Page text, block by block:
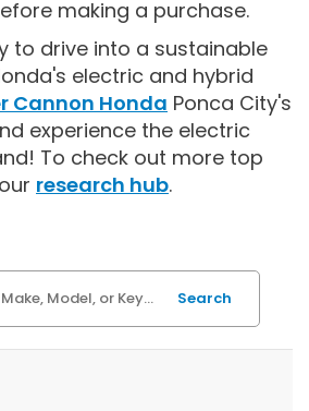
making a purchase.
to drive into a sustainable
electric and hybrid
Cannon Honda Ponca City's
experience the electric
To check out more top
research hub.
Search